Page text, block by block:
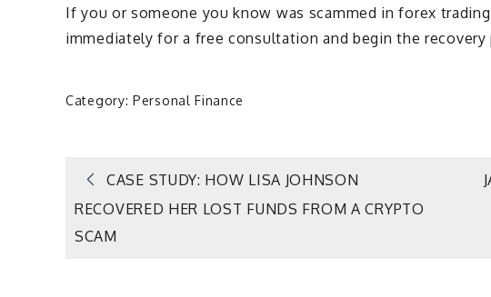
If you or someone you know was scammed in forex
immediately for a free consultation and begin the recovery
Category: Personal Finance
Post
navigation
CASE STUDY: HOW LISA JOHNSON
RECOVERED HER LOST FUNDS FROM A CRYPTO
SCAM